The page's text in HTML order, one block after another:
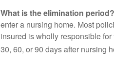
What is the elimination period?
enter a nursing home. Most
insured is wholly responsible
30, 60, or 90 days after nursing